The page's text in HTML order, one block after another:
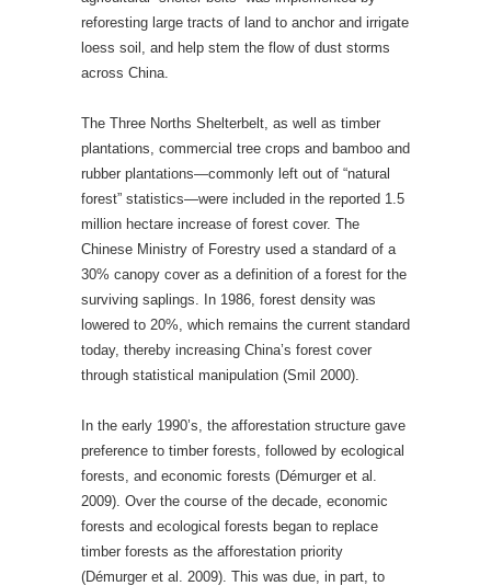
reforesting large tracts of land to anchor and irrigate
loess soil, and help stem the flow of dust storms
across China.
The Three Norths Shelterbelt, as well as timber
plantations, commercial tree crops and bamboo and
rubber plantations—commonly left out of “natural
forest” statistics—were included in the reported 1.5
million hectare increase of forest cover. The
Chinese Ministry of Forestry used a standard of a
30% canopy cover as a definition of a forest for the
surviving saplings. In 1986, forest density was
lowered to 20%, which remains the current standard
today, thereby increasing China’s forest cover
through statistical manipulation (Smil 2000).
In the early 1990’s, the afforestation structure gave
preference to timber forests, followed by ecological
forests, and economic forests (Démurger et al.
2009). Over the course of the decade, economic
forests and ecological forests began to replace
timber forests as the afforestation priority
(Démurger et al. 2009). This was due, in part, to